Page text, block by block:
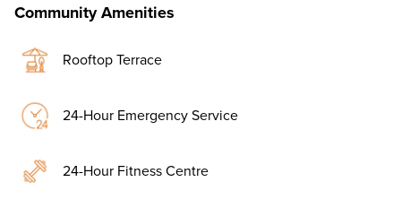
Community Amenities
Rooftop Terrace
24-Hour Emergency Service
24-Hour Fitness Centre